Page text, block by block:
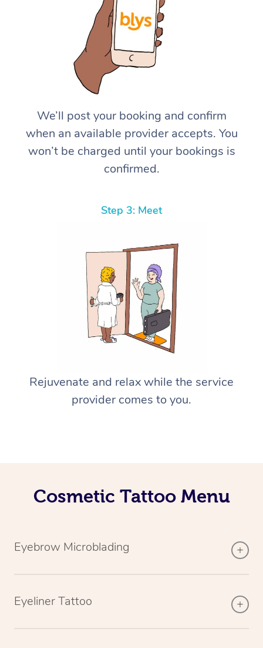
We’ll post your booking and confirm
when an available provider accepts. You
won’t be charged until your bookings is
confirmed.
Step 3: Meet
Rejuvenate and relax while the service
provider comes to you.
Cosmetic Tattoo Menu
Eyebrow Microblading
Eyeliner Tattoo